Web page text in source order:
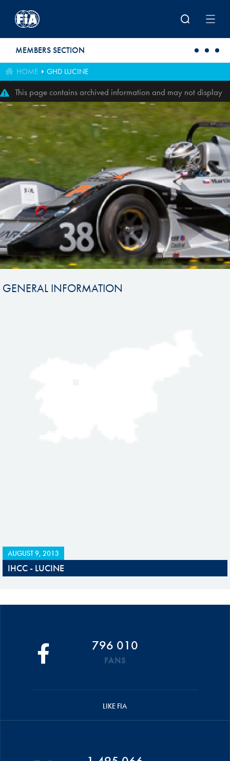
MEMBERS SECTION
HOME GHD LUCINE
This page contains archived information and may not display
perfectly
GENERAL INFORMATION
AUGUST 9, 2013
IHCC - LUCINE
796 010
FANS
LIKE FIA